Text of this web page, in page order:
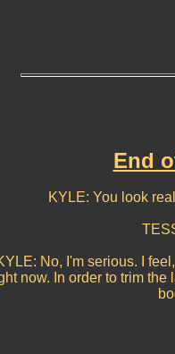
End
KYLE: You look
No, I'm serious. I
now. In order to trim the